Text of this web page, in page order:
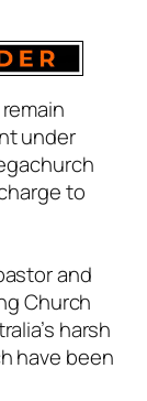
under
to
and
Church
harsh
have been